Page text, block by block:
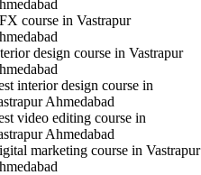
course in Vastrapur
design course in Vastrapur
interior design course in
Ahmedabad
video editing course in
Ahmedabad
marketing course in Vastrapur